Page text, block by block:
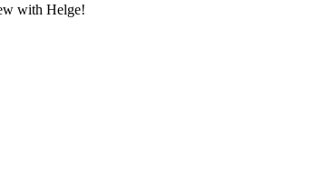
with Helge!